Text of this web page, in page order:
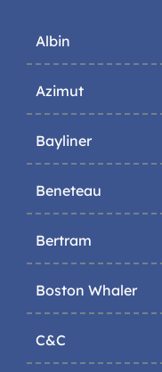
Albin
Azimut
Bayliner
Beneteau
Bertram
Boston Whaler
C&C